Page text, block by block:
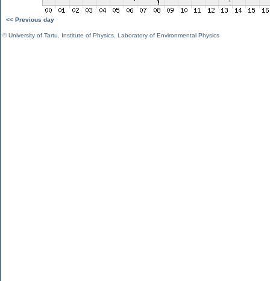
<< Previous day
©University of Tartu Institute of Physics Laboratory of Environmental Physics